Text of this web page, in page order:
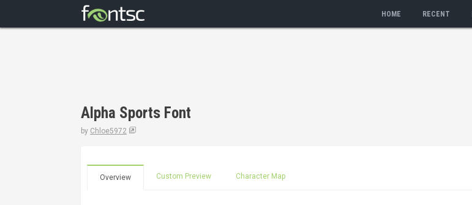
HOME RECENT
Alpha Sports Font
by Chloe5972
Overview Custom Preview Character Map